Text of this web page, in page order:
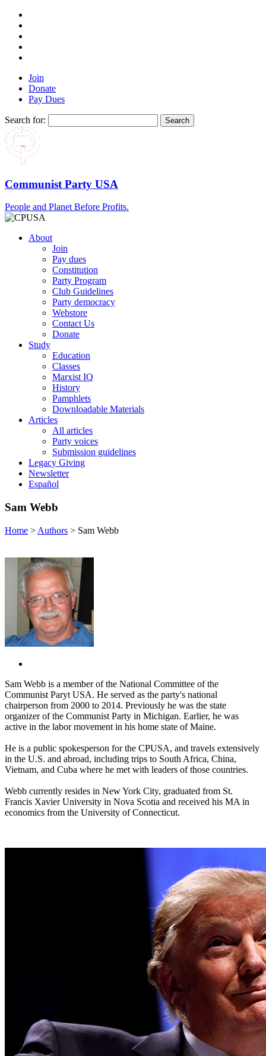
Join
Donate
Pay Dues
Search for:
Communist Party USA
People and Planet Before Profits.
About
Join
Pay dues
Constitution
Party Program
Club Guidelines
Party democracy
Webstore
Contact Us
Donate
Study
Education
Classes
Marxist IQ
History
Pamphlets
Downloadable Materials
Articles
All articles
Party voices
Submission guidelines
Legacy Giving
Newsletter
Español
Sam Webb
Home > Authors > Sam Webb
Sam Webb is a member of the National Committee of the
Communist Paryt USA. He served as the party's national
chairperson from 2000 to 2014. Previously he was the state
organizer of the Communist Party in Michigan. Earlier, he was
active in the labor movement in his home state of Maine.
He is a public spokesperson for the CPUSA, and travels extensively
in the U.S. and abroad, including trips to South Africa, China,
Vietnam, and Cuba where he met with leaders of those countries.
Webb currently resides in New York City, graduated from St.
Francis Xavier University in Nova Scotia and received his MA in
economics from the University of Connecticut.